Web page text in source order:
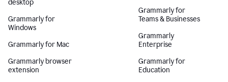
desktop
Grammarly for
Windows
Grammarly for Mac
Grammarly browser
extension
Grammarly for
Teams & Businesses
Grammarly
Enterprise
Grammarly for
Education